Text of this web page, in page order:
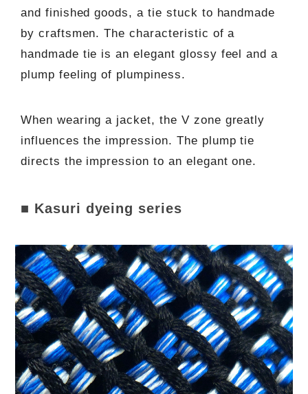
and finished goods, a tie stuck to handmade
by craftsmen. The characteristic of a
handmade tie is an elegant glossy feel and a
plump feeling of plumpiness.
When wearing a jacket, the V zone greatly
influences the impression. The plump tie
directs the impression to an elegant one.
■ Kasuri dyeing series